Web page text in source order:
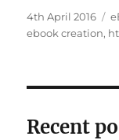
Posted
on
4th April 2016
ebook creation,
Recent